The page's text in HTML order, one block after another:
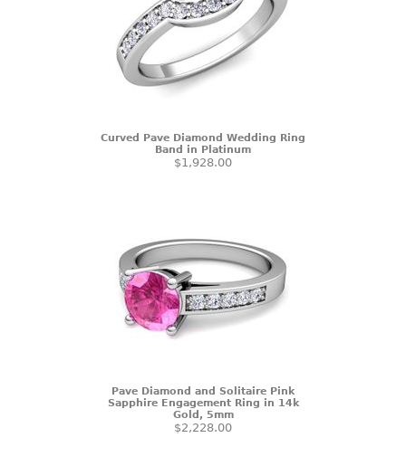
Curved Pave Diamond Wedding Ring
Band in Platinum
$1,928.00
Pave Diamond and Solitaire Pink
Sapphire Engagement Ring in 14k
Gold, 5mm
$2,228.00